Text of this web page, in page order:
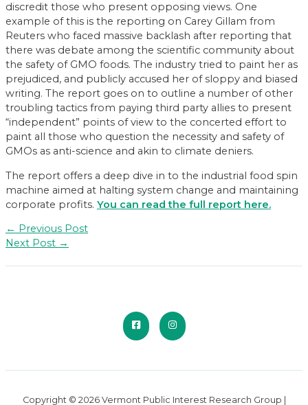
discredit those who present opposing views. One
example of this is the reporting on Carey Gillam from
Reuters who faced massive backlash after reporting that
there was debate among the scientific community about
the safety of GMO foods. The industry tried to paint her as
prejudiced, and publicly accused her of sloppy and biased
writing. The report goes on to outline a number of other
troubling tactics from paying third party allies to present
“independent” points of view to the concerted effort to
paint all those who question the necessity and safety of
GMOs as anti-science and akin to climate deniers.
The report offers a deep dive in to the industrial food spin
machine aimed at halting system change and maintaining
corporate profits. You can read the full report here.
Post
navigation
← Previous Post
Next Post →
Copyright © 2026 Vermont Public Interest Research Group |